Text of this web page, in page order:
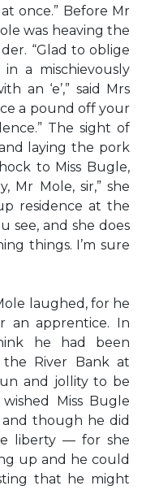
once.” Before Mr
was heaving the
“Glad to oblige
a mischievously
an ‘e’,” said Mrs
a pound off your
The sight of
laying the pork
to Miss Bugle,
Mr Mole, sir,” she
residence at the
see, and she does
things. I’m sure
laughed, for he
an apprentice. In
he had been
River Bank at
and jollity to be
Miss Bugle
though he did
liberty — for she
up and he could
that he might